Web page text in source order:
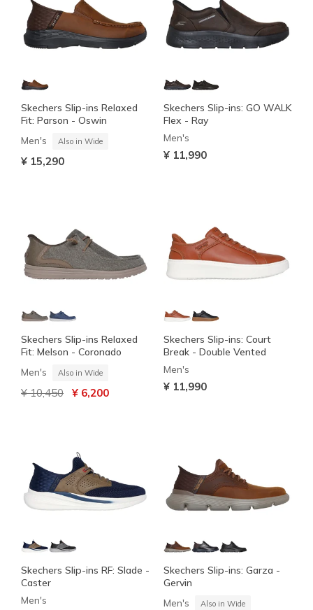
Skechers Slip-ins Relaxed
Fit: Parson - Oswin
Men's Also in Wide
¥ 15,290
Skechers Slip-ins: GO WALK
Flex - Ray
Men's
¥ 11,990
Skechers Slip-ins Relaxed
Fit: Melson - Coronado
Men's Also in Wide
Price reduced from
¥ 10,450 to¥ 6,200
Skechers Slip-ins: Court
Break - Double Vented
Men's
¥ 11,990
Skechers Slip-ins RF: Slade -
Caster
Men's
Skechers Slip-ins: Garza -
Gervin
Men's Also in Wide